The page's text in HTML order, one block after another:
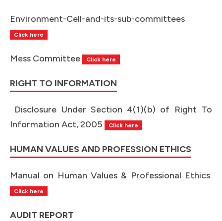
Environment-Cell-and-its-sub-committees
Click here
Mess Committee Click here
RIGHT TO INFORMATION
Disclosure Under Section 4(1)(b) of Right To
Information Act, 2005
Click here
HUMAN VALUES AND PROFESSION ETHICS
Manual on Human Values & Professional Ethics
Click here
AUDIT REPORT